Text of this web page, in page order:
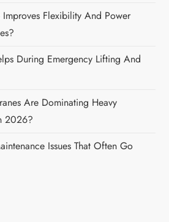
Flexibility And Power
During Emergency Lifting And
Are Dominating Heavy
2026?
Issues That Often Go